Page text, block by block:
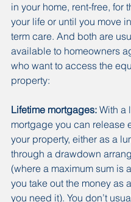
in your home, rent-free, for
your life or until you move
term care. And both are
available to homeowners
who want to access the
property:
Lifetime mortgages: With a
mortgage you can release
your property, either as a
through a drawdown
(where a maximum sum is
you take out the money as
you need it). You don’t